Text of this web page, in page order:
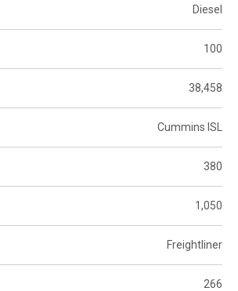
Diesel
100
38,458
Cummins ISL
380
1,050
Freightliner
266